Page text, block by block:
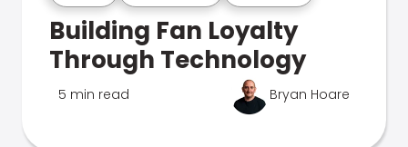
Building Fan Loyalty
Through Technology
5 min read Bryan Hoare